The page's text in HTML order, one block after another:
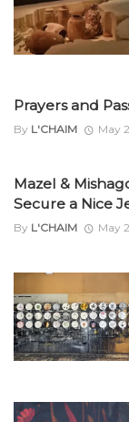
Prayers and
By L'CHAIM May
Mazel &
Secure a Nice
By L'CHAIM May